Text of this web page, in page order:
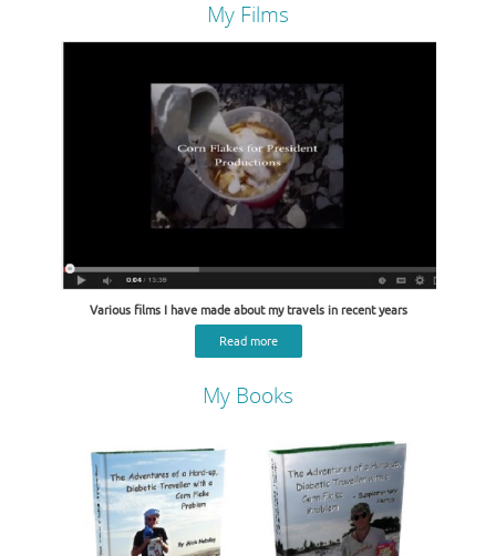
My Films
Various films I have made about my travels in recent years
Read more
My Books